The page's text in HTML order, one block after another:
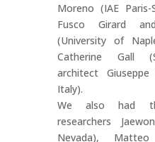
Moreno (IAE
Fusco Girard
(University of
Catherine Gall
architect Giuseppe
Italy).
We also had
researchers
Nevada), Matteo